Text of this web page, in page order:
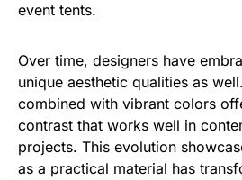
event tents.
Over time, designers have
unique aesthetic qualities as
combined with vibrant colors
contrast that works well in
projects. This evolution
as a practical material has